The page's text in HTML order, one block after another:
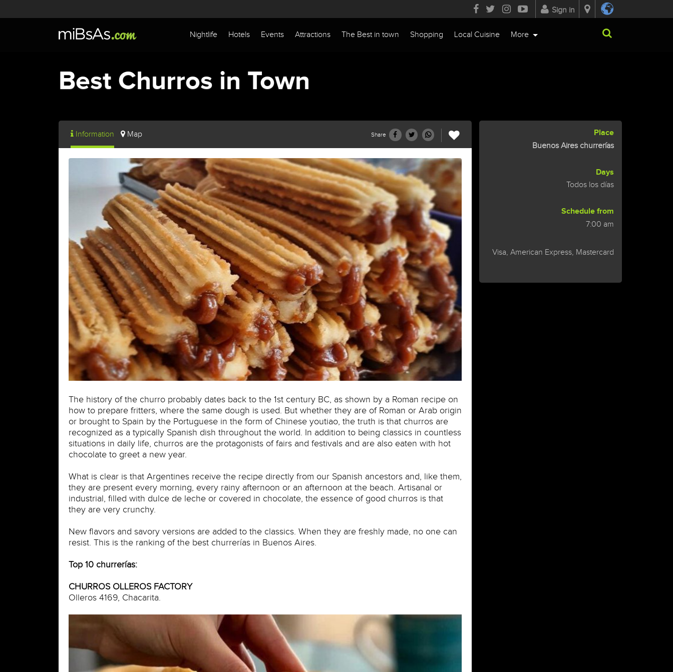
Sign in
Nightlife Hotels Events Attractions The Best in town Shopping Local Cuisine More
Best Churros in Town
Share
Information Map
The history of the churro probably dates back to the 1st century BC, as shown by a Roman recipe on
how to prepare fritters, where the same dough is used. But whether they are of Roman or Arab origin
or brought to Spain by the Portuguese in the form of Chinese youtiao, the truth is that churros are
recognized as a typically Spanish dish throughout the world. In addition to being classics in countless
situations in daily life, churros are the protagonists of fairs and festivals and are also eaten with hot
chocolate to greet a new year.
What is clear is that Argentines receive the recipe directly from our Spanish ancestors and, like them,
they are present every morning, every rainy afternoon or an afternoon at the beach. Artisanal or
industrial, filled with dulce de leche or covered in chocolate, the essence of good churros is that
they are very crunchy.
New flavors and savory versions are added to the classics. When they are freshly made, no one can
resist. This is the ranking of the best churrerías in Buenos Aires.
Top 10 churrerías:
CHURROS OLLEROS FACTORY
Olleros 4169, Chacarita.
Place
Buenos Aires churrerías
Days
Todos los días
Schedule from
7:00 am
Visa, American Express, Mastercard